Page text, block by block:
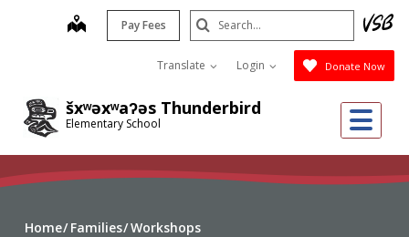
šxʷəxʷaʔəs Thunderbird
Elementary School
map Pay Fees
Translate Login Donate Now
Search
Submit
Home Families Workshops